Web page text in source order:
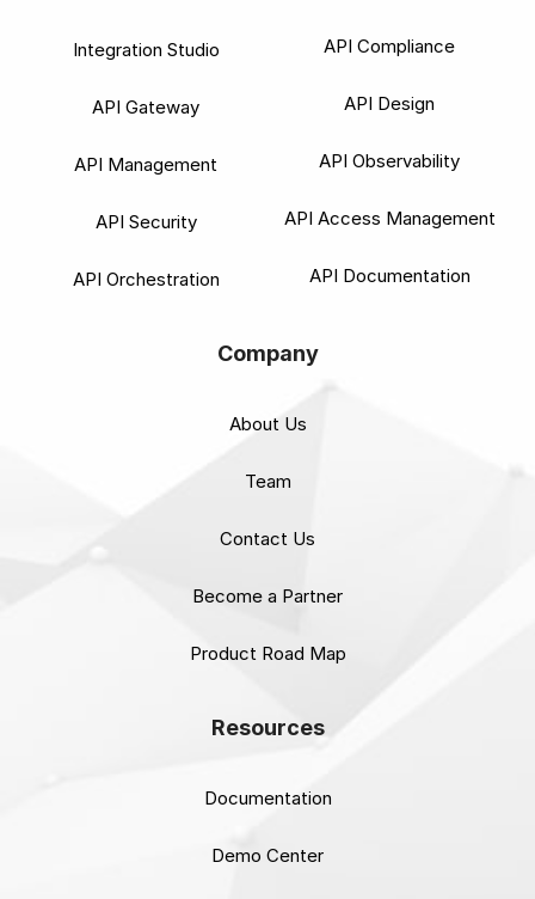
Integration Studio
API Gateway
API Management
API Security
API Orchestration
API Compliance
API Design
API Observability
API Access Management
API Documentation
Company
About Us
Team
Contact Us
Become a Partner
Product Road Map
Resources
Documentation
Demo Center